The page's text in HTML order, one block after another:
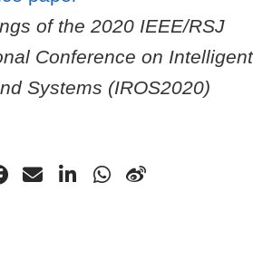
of the 2020 IEEE/RSJ
Conference on Intelligent
Systems (IROS2020)